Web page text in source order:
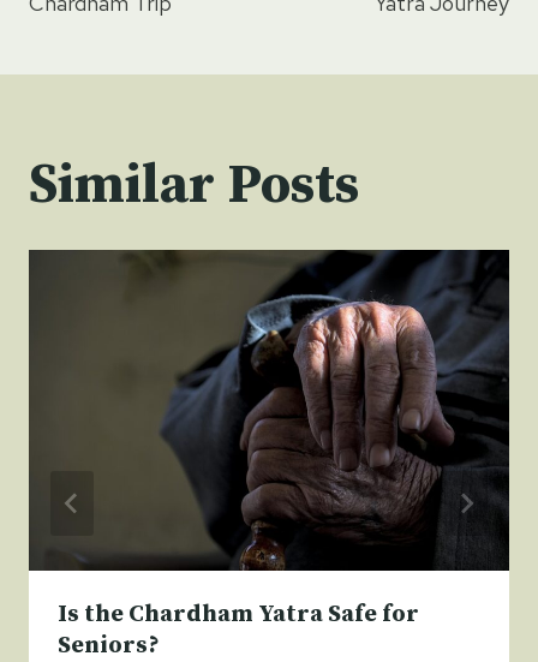
Similar Posts
Is the Chardham Yatra Safe for
Seniors?